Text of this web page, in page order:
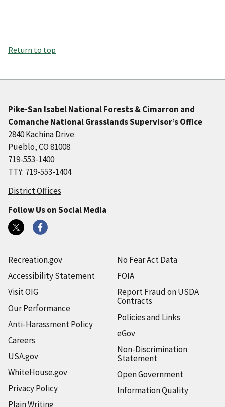
Return to top
Pike-San Isabel National Forests & Cimarron and
Comanche National Grasslands Supervisor’s Office
2840 Kachina Drive
Pueblo, CO 81008
719-553-1400
TTY: 719-553-1404
District Offices
Follow Us on Social Media
Recreation.gov
Accessibility Statement
Visit OIG
Our Performance
Anti-Harassment Policy
Careers
USA.gov
WhiteHouse.gov
Privacy Policy
Plain Writing
No Fear Act Data
FOIA
Report Fraud on USDA
Contracts
Policies and Links
eGov
Non-Discrimination
Statement
Open Government
Information Quality